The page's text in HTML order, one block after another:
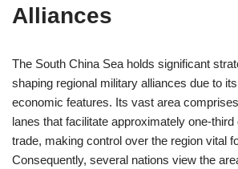
Alliances
The South China Sea holds significant
shaping regional military alliances due to
economic features. Its vast area
lanes that facilitate approximately one-
trade, making control over the region vital
Consequently, several nations view the